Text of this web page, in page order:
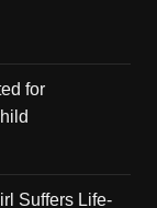
for
Suffers Life-